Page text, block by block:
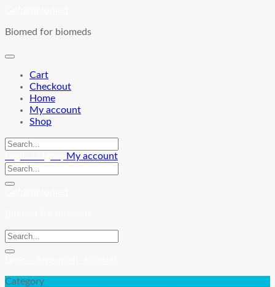
content
Biomed for biomeds
Cart
Checkout
Home
My account
Shop
My account
Category